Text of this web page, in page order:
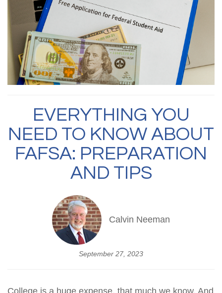
EVERYTHING YOU
NEED TO KNOW ABOUT
FAFSA: PREPARATION
AND TIPS
Calvin Neeman
September 27, 2023
College is a huge expense, that much we know. And